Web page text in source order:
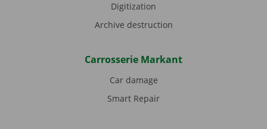
Digitization
Archive destruction
Carrosserie Markant
Car damage
Smart Repair